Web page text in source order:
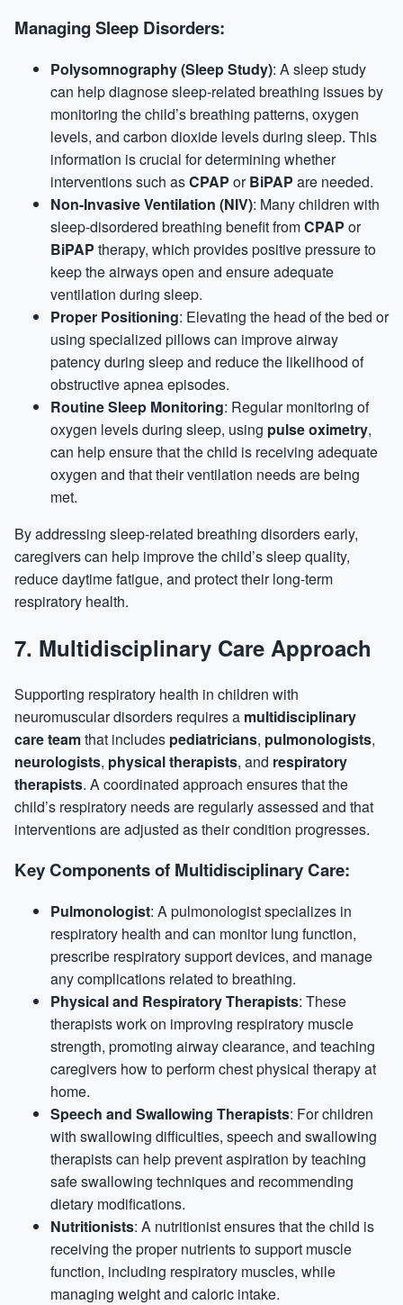
Managing Sleep Disorders:
Polysomnography (Sleep Study): A sleep study
can help diagnose sleep-related breathing issues by
monitoring the child’s breathing patterns, oxygen
levels, and carbon dioxide levels during sleep. This
information is crucial for determining whether
interventions such asCPAP orBiPAP are needed.
Non-Invasive Ventilation (NIV): Many children with
sleep-disordered breathing benefit fromCPAP or
BiPAP therapy, which provides positive pressure to
keep the airways open and ensure adequate
ventilation during sleep.
Proper Positioning: Elevating the head of the bed or
using specialized pillows can improve airway
patency during sleep and reduce the likelihood of
obstructive apnea episodes.
Routine Sleep Monitoring: Regular monitoring of
oxygen levels during sleep, using pulse oximetry,
can help ensure that the child is receiving adequate
oxygen and that their ventilation needs are being
met.
By addressing sleep-related breathing disorders early,
caregivers can help improve the child’s sleep quality,
reduce daytime fatigue, and protect their long-term
respiratory health.
7. Multidisciplinary Care Approach
Supporting respiratory health in children with
neuromuscular disorders requires a multidisciplinary
care teamthat includes pediatricians, pulmonologists,
neurologists, physical therapists, and respiratory
therapists. A coordinated approach ensures that the
child’s respiratory needs are regularly assessed and that
interventions are adjusted as their condition progresses.
Key Components of Multidisciplinary Care:
Pulmonologist: A pulmonologist specializes in
respiratory health and can monitor lung function,
prescribe respiratory support devices, and manage
any complications related to breathing.
Physical and Respiratory Therapists: These
therapists work on improving respiratory muscle
strength, promoting airway clearance, and teaching
caregivers how to perform chest physical therapy at
home.
Speech and Swallowing Therapists: For children
with swallowing difficulties, speech and swallowing
therapists can help prevent aspiration by teaching
safe swallowing techniques and recommending
dietary modifications.
Nutritionists: A nutritionist ensures that the child is
receiving the proper nutrients to support muscle
function, including respiratory muscles, while
managing weight and caloric intake.